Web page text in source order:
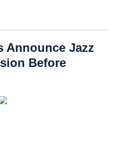
Announce Jazz
Before